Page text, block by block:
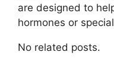
are designed to
hormones or
No related posts.